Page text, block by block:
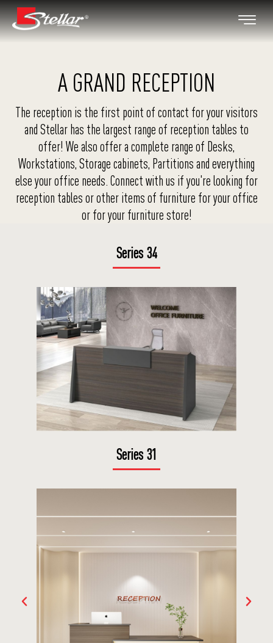
A GRAND RECEPTION
The reception is the first point of contact for your visitors
and Stellar has the largest range of reception tables to
offer! We also offer a complete range of Desks,
Workstations, Storage cabinets, Partitions and everything
else your office needs. Connect with us if you're looking for
reception tables or other items of furniture for your office
or for your furniture store!
Series 34
Series 31